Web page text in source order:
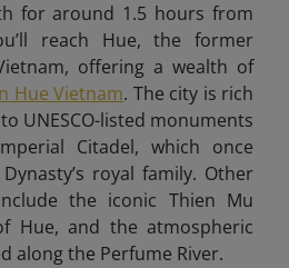
for around 1.5 hours from
reach Hue, the former
offering a wealth of
Hue Vietnam. The city is rich
UNESCO-listed monuments
Citadel, which once
royal family. Other
the iconic Thien Mu
Hue, and the atmospheric
along the Perfume River.